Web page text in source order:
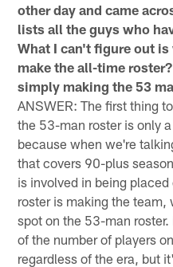
other day and came
lists all the guys who
What I can't figure out
make the all-time
simply making the 53
ANSWER: The first thing
the 53-man roster is only
because when we're
that covers 90-plus
is involved in being
roster is making the
spot on the 53-man
of the number of players
regardless of the era, but